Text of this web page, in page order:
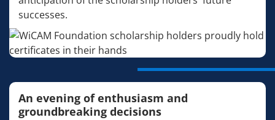
successes.
An evening of enthusiasm and
groundbreaking decisions